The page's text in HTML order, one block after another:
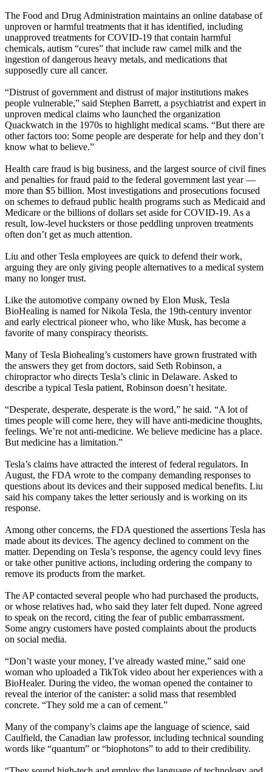
The Food and Drug Administration maintains an online database of
unproven or harmful treatments that it has identified, including
unapproved treatments for COVID-19 that contain harmful
chemicals, autism “cures” that include raw camel milk and the
ingestion of dangerous heavy metals, and medications that
supposedly cure all cancer.
“Distrust of government and distrust of major institutions makes
people vulnerable,” said Stephen Barrett, a psychiatrist and expert in
unproven medical claims who launched the organization
Quackwatch in the 1970s to highlight medical scams. “But there are
other factors too: Some people are desperate for help and they don’t
know what to believe.”
Health care fraud is big business, and the largest source of civil fines
and penalties for fraud paid to the federal government last year —
more than $5 billion. Most investigations and prosecutions focused
on schemes to defraud public health programs such as Medicaid and
Medicare or the billions of dollars set aside for COVID-19. As a
result, low-level hucksters or those peddling unproven treatments
often don’t get as much attention.
Liu and other Tesla employees are quick to defend their work,
arguing they are only giving people alternatives to a medical system
many no longer trust.
Like the automotive company owned by Elon Musk, Tesla
BioHealing is named for Nikola Tesla, the 19th-century inventor
and early electrical pioneer who, who like Musk, has become a
favorite of many conspiracy theorists.
Many of Tesla Biohealing’s customers have grown frustrated with
the answers they get from doctors, said Seth Robinson, a
chiropractor who directs Tesla’s clinic in Delaware. Asked to
describe a typical Tesla patient, Robinson doesn’t hesitate.
“Desperate, desperate, desperate is the word,” he said. “A lot of
times people will come here, they will have anti-medicine thoughts,
feelings. We’re not anti-medicine. We believe medicine has a place.
But medicine has a limitation.”
Tesla’s claims have attracted the interest of federal regulators. In
August, the FDA wrote to the company demanding responses to
questions about its devices and their supposed medical benefits. Liu
said his company takes the letter seriously and is working on its
response.
Among other concerns, the FDA questioned the assertions Tesla has
made about its devices. The agency declined to comment on the
matter. Depending on Tesla’s response, the agency could levy fines
or take other punitive actions, including ordering the company to
remove its products from the market.
The AP contacted several people who had purchased the products,
or whose relatives had, who said they later felt duped. None agreed
to speak on the record, citing the fear of public embarrassment.
Some angry customers have posted complaints about the products
on social media.
“Don’t waste your money, I’ve already wasted mine,” said one
woman who uploaded a TikTok video about her experiences with a
BioHealer. During the video, the woman opened the container to
reveal the interior of the canister: a solid mass that resembled
concrete. “They sold me a can of cement.”
Many of the company’s claims ape the language of science, said
Caulfield, the Canadian law professor, including technical sounding
words like “quantum” or “biophotons” to add to their credibility.